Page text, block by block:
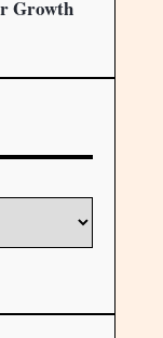
Growth